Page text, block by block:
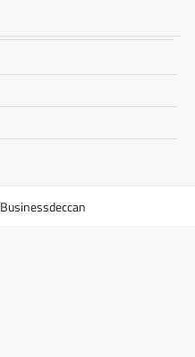
Businessdeccan